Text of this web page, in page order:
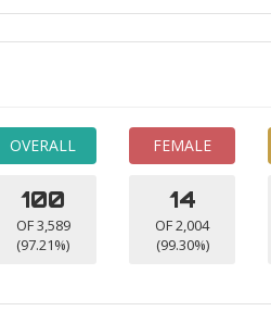
OVERALL
100
OF 3,589
(97.21%)
FEMALE
14
OF 2,004
(99.30%)